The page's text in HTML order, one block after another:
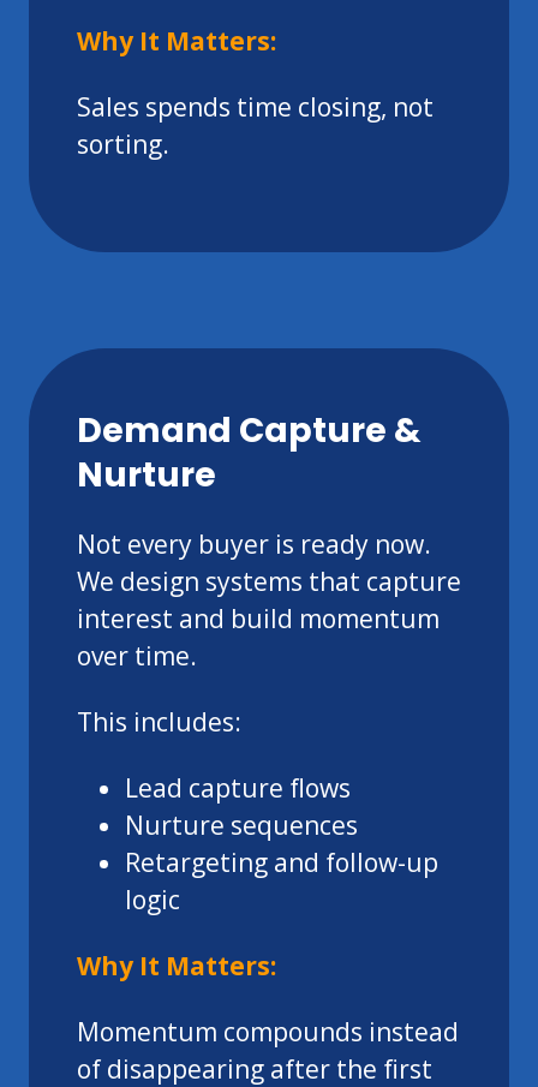
Why It Matters:
Sales spends time closing, not
sorting.
Demand Capture &
Nurture
Not every buyer is ready now.
We design systems that capture
interest and build momentum
over time.
This includes:
Lead capture flows
Nurture sequences
Retargeting and follow-up
logic
Why It Matters:
Momentum compounds instead
of disappearing after the first